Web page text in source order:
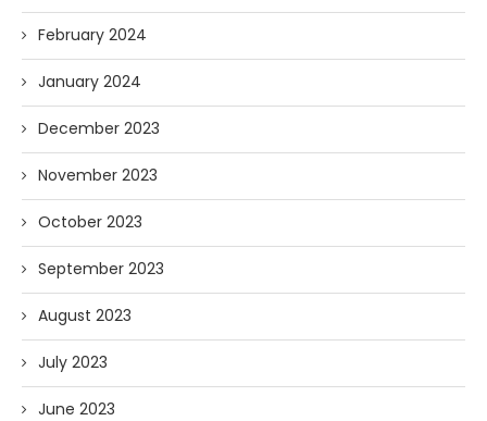
February 2024
January 2024
December 2023
November 2023
October 2023
September 2023
August 2023
July 2023
June 2023